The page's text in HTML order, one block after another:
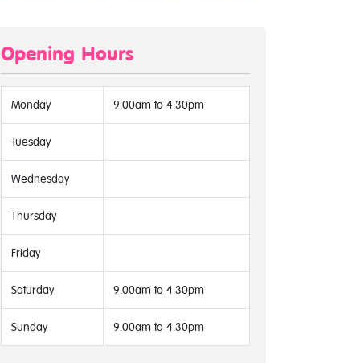
Opening Hours
Monday 9.00am to 4.30pm
Tuesday
Wednesday
Thursday
Friday
Saturday 9.00am to 4.30pm
Sunday 9.00am to 4.30pm